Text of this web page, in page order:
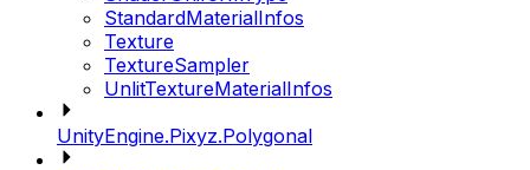
StandardMaterialInfos
Texture
TextureSampler
UnlitTextureMaterialInfos
UnityEngine.Pixyz.Polygonal